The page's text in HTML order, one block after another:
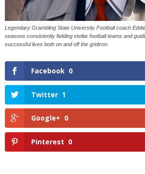
Legendary Grambling State University Football coach
seasons consistently fielding stellar football teams and
successful lives both on and off the gridiron.
Facebook 0
Twitter 1
Google+ 0
Pinterest 0